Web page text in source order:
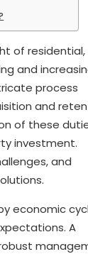
of residential,
and
process
and
of these
investment.
and
economic
A